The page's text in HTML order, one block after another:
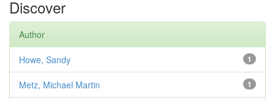
Discover
Author
1
Howe, Sandy
1
Metz, Michael Martin